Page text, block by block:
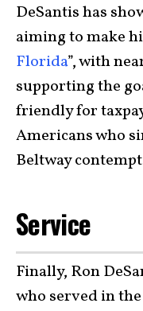
DeSantis has
aiming to make
Florida”, with
supporting the
friendly for
Americans who
Beltway
Service
Finally, Ron
who served in